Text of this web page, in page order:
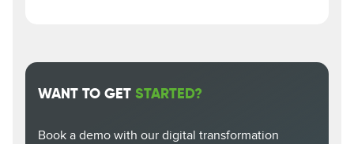
WANT TO GET STARTED?
Book a demo with our digital transformation